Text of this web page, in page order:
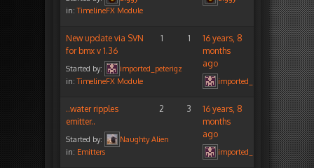
in:TimelineFX Module
New update via SVN
for bmx v 1.36
Started by:
imported_peterigz
in:TimelineFX Module
1 1
16 years, 8
months
ago
imported_peterigz
..water ripples
emitter..
Started by:
Naughty Alien
in: Emitters
2 3
16 years, 8
months
ago
imported_peterigz